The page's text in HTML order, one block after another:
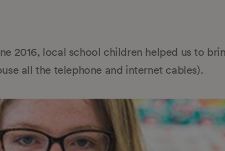
2016, local school children helped us to
all the telephone and internet cables).